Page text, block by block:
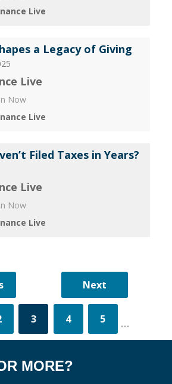
Live
a Legacy of Giving
Live
Now
Live
Filed Taxes in Years?
Live
Now
Live
3 4 5 ...
MORE?